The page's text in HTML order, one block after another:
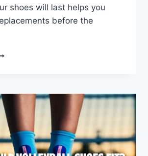
shoes will last helps you
before the